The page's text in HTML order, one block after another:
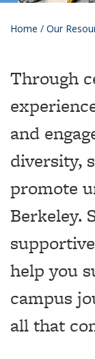
Home / Our
Through
and
diversity,
promote
Berkeley.
help you
campus
all that